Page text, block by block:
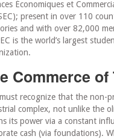
Économiques et
present in over 110
and with over 82,000
is the world’s largest
Commerce of
recognize that the non-
complex, not unlike the
its power via a constant
cash (via foundations).